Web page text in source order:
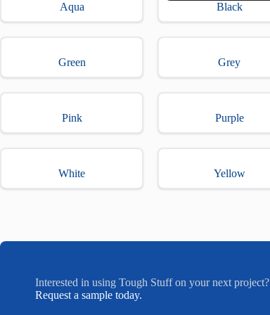
Aqua Black
Green Grey
Pink Purple
White Yellow
Interested in using Tough Stuff on your next project?
Request a sample today.